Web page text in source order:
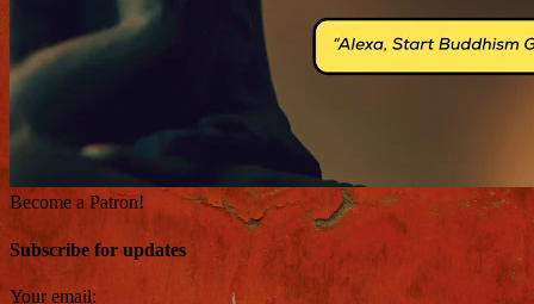
Become a Patron!
Subscribe for updates
Your email: